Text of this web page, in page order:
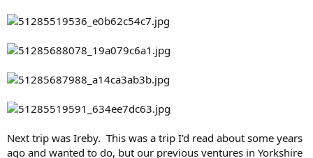
Next trip was Ireby. This was a trip I'd read about some years
ago and wanted to do, but our previous ventures in Yorkshire